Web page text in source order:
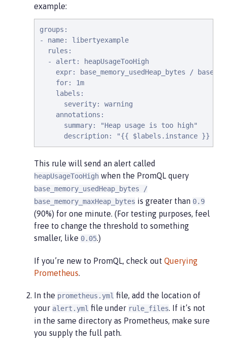
example:
groups:
- name: libertyexample
  rules:
  - alert: heapUsageTooHigh
expr: base_memory_usedHeap_bytes /
    for: 1m
    labels:
      severity: warning
    annotations:
      summary: "Heap usage is too high"
description: "{{ $labels.instance }}
This rule will send an alert called
heapUsageTooHigh when the PromQL query
base_memory_usedHeap_bytes /
base_memory_maxHeap_bytes is greater than 0.9
(90%) for one minute. (For testing purposes, feel
free to change the threshold to something
smaller, like 0.05.)
If you’re new to PromQL, check out Querying
Prometheus
In the prometheus.yml file, add the location of
your alert.yml file under rule_files . If it’s not
in the same directory as Prometheus, make sure
you supply the full path.